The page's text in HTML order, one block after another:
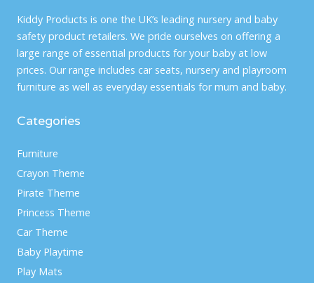
Kiddy Products is one the UK’s leading nursery and baby
safety product retailers. We pride ourselves on offering a
large range of essential products for your baby at low
prices. Our range includes car seats, nursery and playroom
furniture as well as everyday essentials for mum and baby.
Categories
Furniture
Crayon Theme
Pirate Theme
Princess Theme
Car Theme
Baby Playtime
Play Mats